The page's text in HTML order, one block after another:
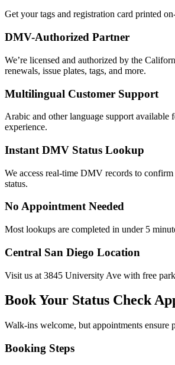
Get your tags and registration card printed
DMV-Authorized Partner
We’re licensed and authorized by the
renewals, issue plates, tags, and more.
Multilingual Customer Support
Arabic and other language support available
experience.
Instant DMV Status Lookup
We access real-time DMV records to
status.
No Appointment Needed
Most lookups are completed in under 5
Central San Diego Location
Visit us at 3845 University Ave with free
Book Your Status Check
Walk-ins welcome, but appointments ensure
Booking Steps